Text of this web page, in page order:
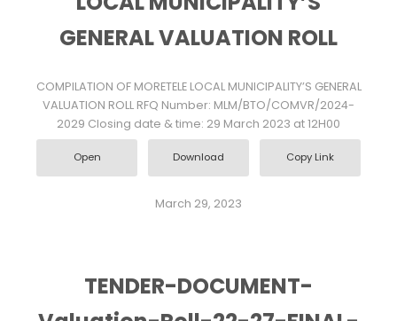
GENERAL VALUATION ROLL
COMPILATION OF MORETELE LOCAL MUNICIPALITY’S GENERAL
VALUATION ROLL RFQ Number: MLM/BTO/COMVR/2024-
2029 Closing date & time: 29 March 2023 at 12H00
Open Download Copy Link
March 29, 2023
TENDER-DOCUMENT-